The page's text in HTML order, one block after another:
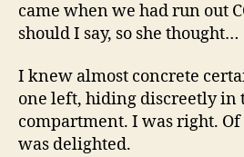
came when we had run out
should I say, so she thought…
I knew almost concrete
one left, hiding discreetly in
compartment. I was right. Of
was delighted.